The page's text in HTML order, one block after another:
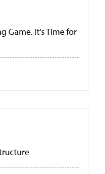
Game. It’s Time for